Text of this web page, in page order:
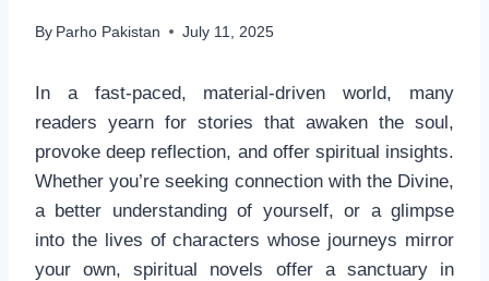
By Parho Pakistan July 11, 2025
In a fast-paced, material-driven world, many
readers yearn for stories that awaken the soul,
provoke deep reflection, and offer spiritual insights.
Whether you’re seeking connection with the Divine,
a better understanding of yourself, or a glimpse
into the lives of characters whose journeys mirror
your own, spiritual novels offer a sanctuary in